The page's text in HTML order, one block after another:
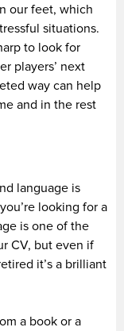
our feet, which
situations.
to look for
players’ next
way can help
and in the rest
language is
looking for a
is one of the
CV, but even if
it’s a brilliant
a book or a